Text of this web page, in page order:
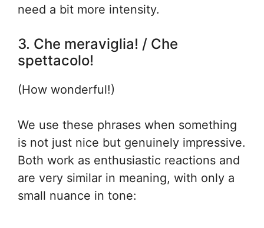
need a bit more intensity.
3. Che meraviglia! / Che
spettacolo!
(How wonderful!)
We use these phrases when something
is not just nice but genuinely impressive.
Both work as enthusiastic reactions and
are very similar in meaning, with only a
small nuance in tone: